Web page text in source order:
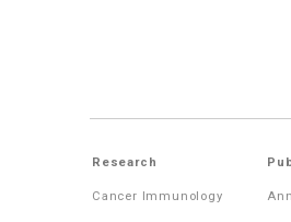
Research
Cancer Immunology